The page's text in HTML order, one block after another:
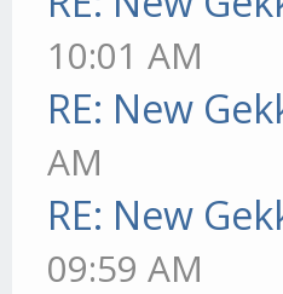
10:01 AM
RE: New
AM
RE: New
09:59 AM